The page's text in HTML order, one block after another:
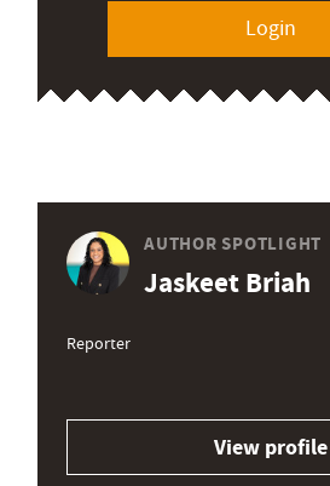
Login
AUTHOR SPOTLIGHT
Jaskeet Briah
Reporter
View profile